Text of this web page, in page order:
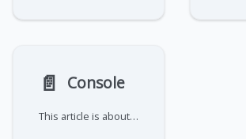
📄️ Console
This article is about enabling the console on a controller that is running in a container.